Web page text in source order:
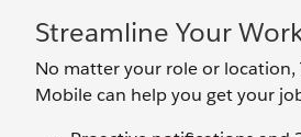
Streamline Your
No matter your role or location,
Mobile can help you get your